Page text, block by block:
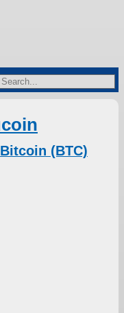
Bitcoin (BTC)